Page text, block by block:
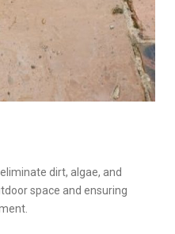
dirt, algae, and
space and ensuring